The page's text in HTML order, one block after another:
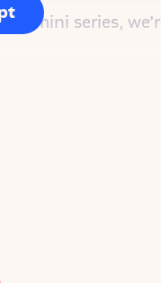
mini series,
everyone she
your own world